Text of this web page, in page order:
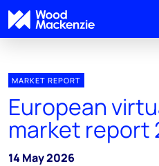
MARKET REPORT
European
market report
14 May 2026